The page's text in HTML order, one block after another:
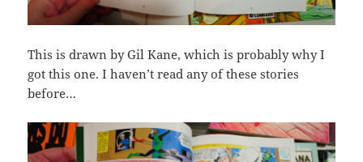
This is drawn by Gil Kane, which is probably why I
got this one. I haven’t read any of these stories
before…